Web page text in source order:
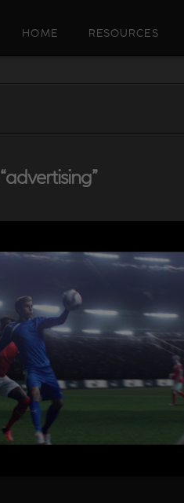
HOME RESOURCES
“advertising”